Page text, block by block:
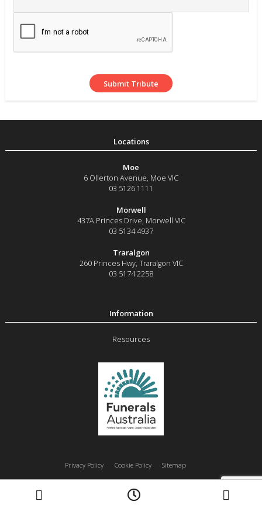
Moe
6 Ollerton Avenue, Moe VIC
03 5126 1111
Morwell
437A Princes Drive, Morwell VIC
03 5134 4937
Traralgon
260 Princes Hwy, Traralgon VIC
03 5174 2258
Resources
Privacy Policy Cookie Policy Sitemap
Morwell